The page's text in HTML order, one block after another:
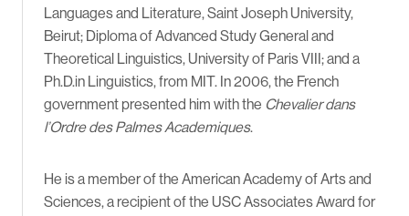
Languages and Literature, Saint Joseph University,
Beirut; Diploma of Advanced Study General and
Theoretical Linguistics, University of Paris VIII; and a
Ph.D.in Linguistics, from MIT. In 2006, the French
government presented him with the Chevalier dans
l’Ordre des Palmes Academiques.
He is a member of the American Academy of Arts and
Sciences, a recipient of the USC Associates Award for